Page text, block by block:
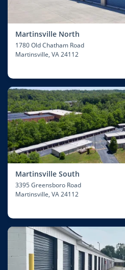
Martinsville North
1780 Old Chatham Road
Martinsville, VA 24112
Martinsville South
3395 Greensboro Road
Martinsville, VA 24112